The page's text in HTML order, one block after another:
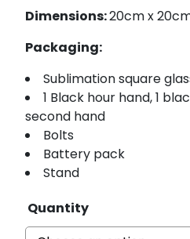
Dimensions:20cm x
Packaging:
Sublimation square
1 Black hour hand, 1
second hand
Bolts
Battery pack
Stand
Quantity